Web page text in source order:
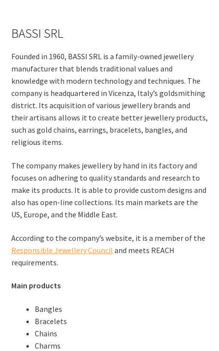
BASSI SRL
Founded in 1960, BASSI SRL is a family-owned jewellery
manufacturer that blends traditional values and
knowledge with modern technology and techniques. The
company is headquartered in Vicenza, Italy’s goldsmithing
district. Its acquisition of various jewellery brands and
their artisans allows it to create better jewellery products,
such as gold chains, earrings, bracelets, bangles, and
religious items.
The company makes jewellery by hand in its factory and
focuses on adhering to quality standards and research to
make its products. It is able to provide custom designs and
also has open-line collections. Its main markets are the
US, Europe, and the Middle East.
According to the company’s website, it is a member of the
Responsible Jewellery Council and meets REACH
requirements.
Main products
Bangles
Bracelets
Chains
Charms